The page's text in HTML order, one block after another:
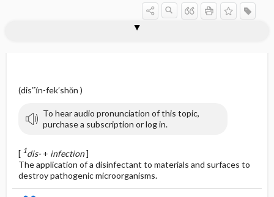
(dis″ĭn-fek′shŏn )
To hear audio pronunciation of this topic,
purchase a subscription or log in.
[ 1dis-+ infection]
The application of a disinfectant to materials and surfaces to
destroy pathogenic microorganisms.
disinfection of field of operation
disinfection of thermometer
disinhibited social attachment disorder